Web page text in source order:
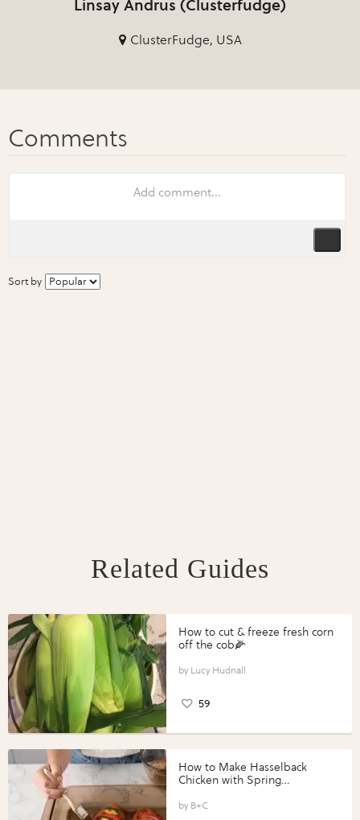
Linsay Andrus (Clusterfudge)
ClusterFudge, USA
Sort by
Related Guides
How to cut & freeze fresh corn
off the cob🌽
Lucy Hudnall
59
How to Make Hasselback
Chicken with Spring
Perfect Portions®
B+C